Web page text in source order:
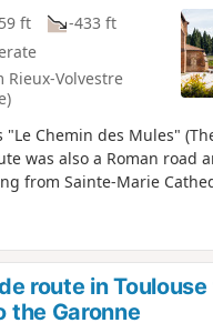
ft
-433 ft
Volvestre
"Le Chemin des Mules"
was also a Roman road
from Sainte-Marie
trail then offers
the Garonne plain and
Village. There are four
you can refill your water
route in
the Garonne